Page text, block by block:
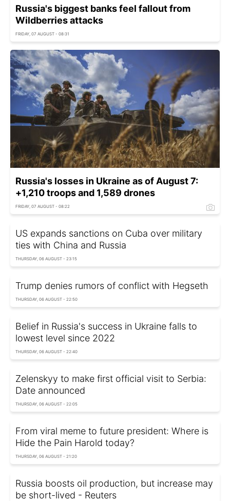
Russia's biggest banks feel fallout from
Wildberries attacks
FRIDAY, 07 AUGUST - 08:31
Russia's losses in Ukraine as of August 7:
+1,210 troops and 1,589 drones
FRIDAY, 07 AUGUST - 08:22
US expands sanctions on Cuba over military
ties with China and Russia
THURSDAY, 06 AUGUST - 23:15
Trump denies rumors of conflict with Hegseth
THURSDAY, 06 AUGUST - 22:50
Belief in Russia's success in Ukraine falls to
lowest level since 2022
THURSDAY, 06 AUGUST - 22:40
Zelenskyy to make first official visit to Serbia:
Date announced
THURSDAY, 06 AUGUST - 22:05
From viral meme to future president: Where is
Hide the Pain Harold today?
THURSDAY, 06 AUGUST - 21:20
Russia boosts oil production, but increase may
be short-lived - Reuters